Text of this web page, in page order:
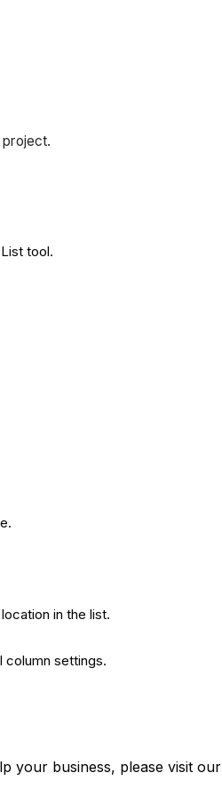
project.
tool.
in the list.
column settings.
your business, please visit our